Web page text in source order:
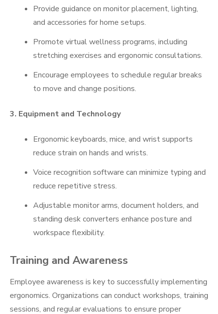
Provide guidance on monitor placement, lighting,
and accessories for home setups.
Promote virtual wellness programs, including
stretching exercises and ergonomic consultations.
Encourage employees to schedule regular breaks
to move and change positions.
3. Equipment and Technology
Ergonomic keyboards, mice, and wrist supports
reduce strain on hands and wrists.
Voice recognition software can minimize typing and
reduce repetitive stress.
Adjustable monitor arms, document holders, and
standing desk converters enhance posture and
workspace flexibility.
Training and Awareness
Employee awareness is key to successfully implementing
ergonomics. Organizations can conduct workshops, training
sessions, and regular evaluations to ensure proper